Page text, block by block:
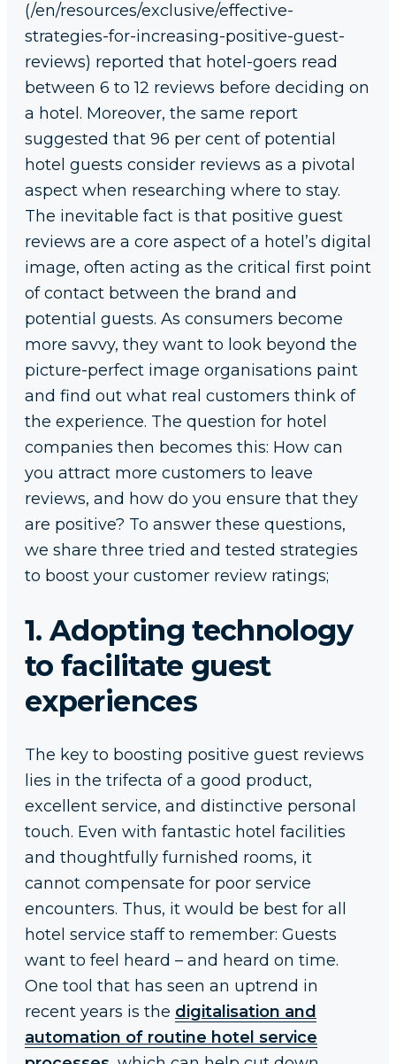
(/en/resources/exclusive/effective-
strategies-for-increasing-positive-guest-
reviews) reported that hotel-goers read
between 6 to 12 reviews before deciding on
a hotel. Moreover, the same report
suggested that 96 per cent of potential
hotel guests consider reviews as a pivotal
aspect when researching where to stay.
The inevitable fact is that positive guest
reviews are a core aspect of a hotel’s digital
image, often acting as the critical first point
of contact between the brand and
potential guests. As consumers become
more savvy, they want to look beyond the
picture-perfect image organisations paint
and find out what real customers think of
the experience. The question for hotel
companies then becomes this: How can
you attract more customers to leave
reviews, and how do you ensure that they
are positive? To answer these questions,
we share three tried and tested strategies
to boost your customer review ratings;
1. Adopting technology
to facilitate guest
experiences
The key to boosting positive guest reviews
lies in the trifecta of a good product,
excellent service, and distinctive personal
touch. Even with fantastic hotel facilities
and thoughtfully furnished rooms, it
cannot compensate for poor service
encounters. Thus, it would be best for all
hotel service staff to remember: Guests
want to feel heard – and heard on time.
One tool that has seen an uptrend in
recent years is the digitalisation and
automation of routine hotel service